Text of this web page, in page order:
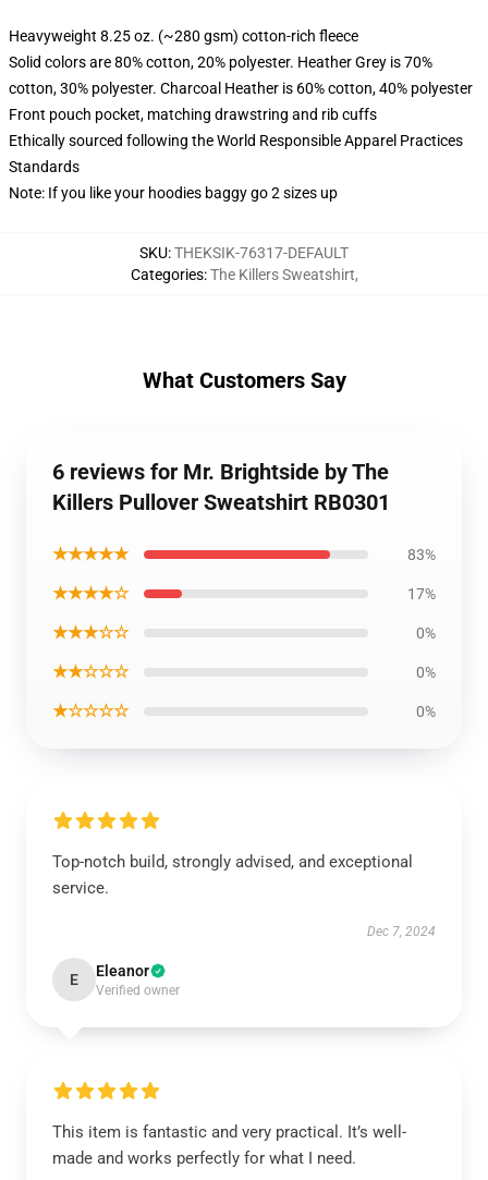
Heavyweight 8.25 oz. (~280 gsm) cotton-rich fleece
Solid colors are 80% cotton, 20% polyester. Heather Grey is 70%
cotton, 30% polyester. Charcoal Heather is 60% cotton, 40% polyester
Front pouch pocket, matching drawstring and rib cuffs
Ethically sourced following the World Responsible Apparel Practices
Standards
Note: If you like your hoodies baggy go 2 sizes up
SKU:THEKSIK-76317-DEFAULT
Categories:The Killers Sweatshirt,
What Customers Say
6 reviews for Mr. Brightside by The
Killers Pullover Sweatshirt RB0301
★★★★★ 83%
★★★★☆ 17%
★★★☆☆ 0%
★★☆☆☆ 0%
★☆☆☆☆ 0%
Top-notch build, strongly advised, and exceptional
service.
Dec 7, 2024
E Eleanor
Verified owner
This item is fantastic and very practical. It’s well-
made and works perfectly for what I need.